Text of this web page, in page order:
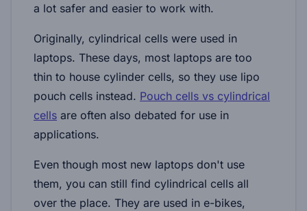
a lot safer and easier to work with.
Originally, cylindrical cells were used in
laptops. These days, most laptops are too
thin to house cylinder cells, so they use lipo
pouch cells instead. Pouch cells vs cylindrical
cells are often also debated for use in
applications.
Even though most new laptops don't use
them, you can still find cylindrical cells all
over the place. They are used in e-bikes,